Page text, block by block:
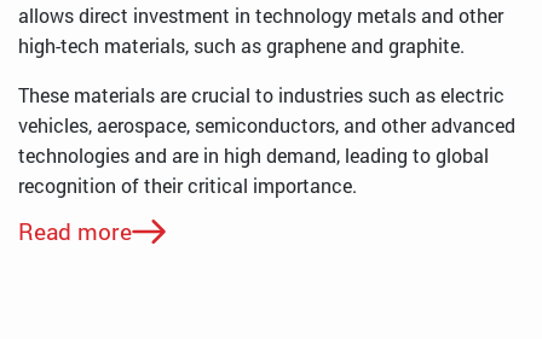
allows direct investment in technology metals and other
high-tech materials, such as graphene and graphite.
These materials are crucial to industries such as electric
vehicles, aerospace, semiconductors, and other advanced
technologies and are in high demand, leading to global
recognition of their critical importance.
Read more